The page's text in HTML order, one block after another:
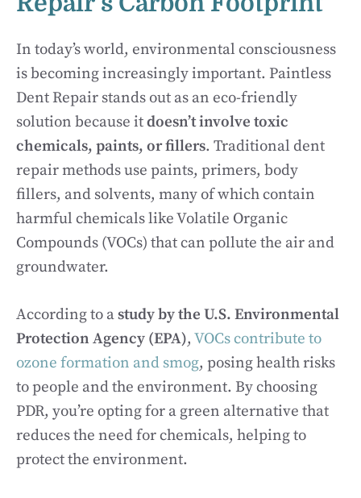
In today’s world, environmental consciousness
is becoming increasingly important. Paintless
Dent Repair stands out as an eco-friendly
solution because itdoesn’t involve toxic
chemicals, paints, or fillers. Traditional dent
repair methods use paints, primers, body
fillers, and solvents, many of which contain
harmful chemicals like Volatile Organic
Compounds (VOCs) that can pollute the air and
groundwater.
According to astudy by the U.S. Environmental
Protection Agency (EPA), VOCs contribute to
ozone formation and smog, posing health risks
to people and the environment. By choosing
PDR, you’re opting for a green alternative that
reduces the need for chemicals, helping to
protect the environment.